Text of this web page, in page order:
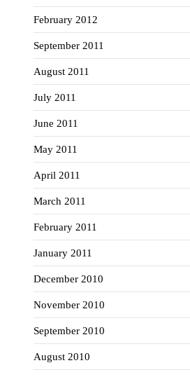
February 2012
September 2011
August 2011
July 2011
June 2011
May 2011
April 2011
March 2011
February 2011
January 2011
December 2010
November 2010
September 2010
August 2010